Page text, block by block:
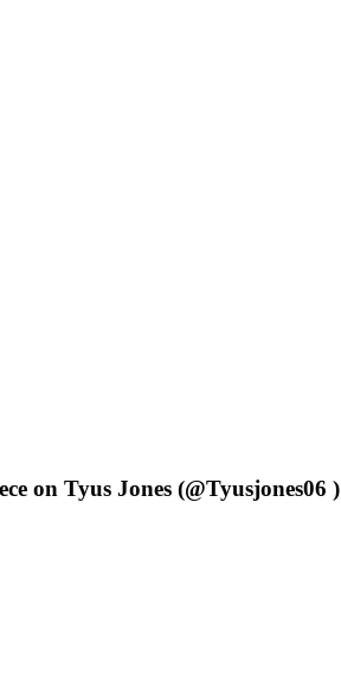
on Tyus Jones (@Tyusjones06 )